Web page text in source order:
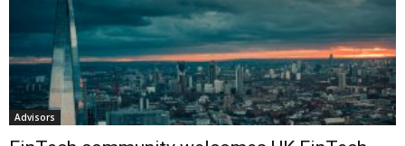
Advisors